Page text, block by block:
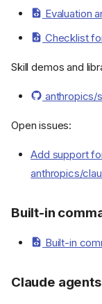
Evaluation
Checklist
Skill demos and
anthropics/
Open issues:
Add support
anthropics/
Built-in
Built-in
Claude agents